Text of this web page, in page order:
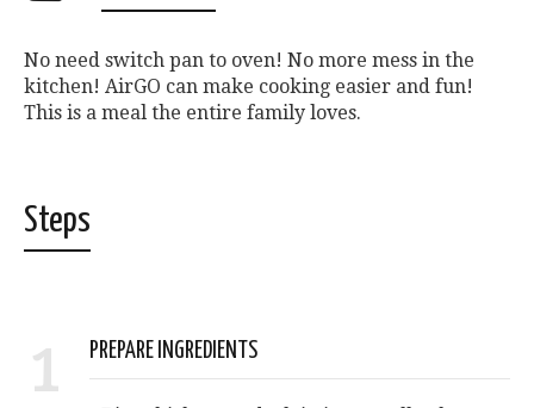
No need switch pan to oven! No more mess in the
kitchen! AirGO can make cooking easier and fun!
This is a meal the entire family loves.
Steps
1 PREPARE INGREDIENTS